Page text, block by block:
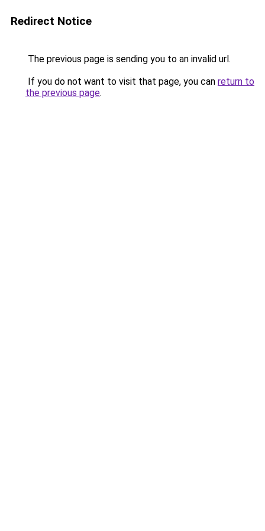
Redirect Notice
The previous page is sending you to an invalid url.
If you do not want to visit that page, you can return to
the previous page.